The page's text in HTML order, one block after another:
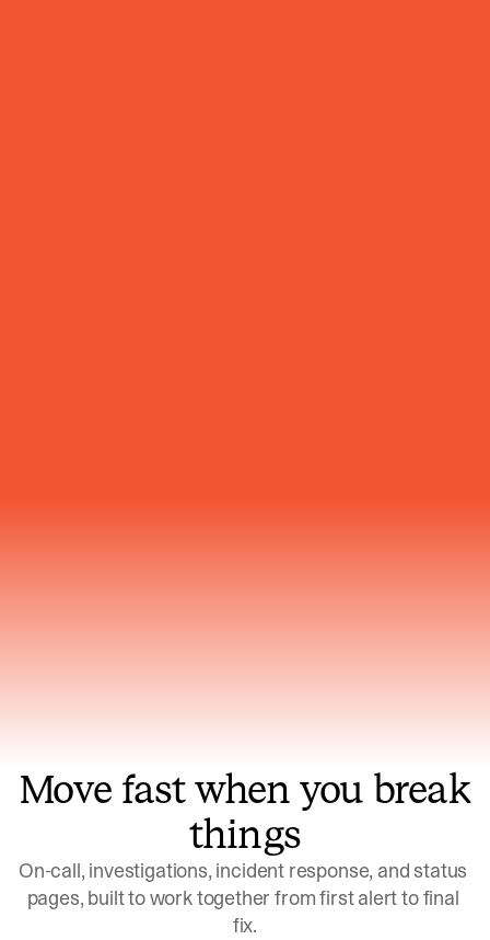
Move fast when you break
things
On-call, investigations, incident response, and status
pages, built to work together from first alert to final
fix.